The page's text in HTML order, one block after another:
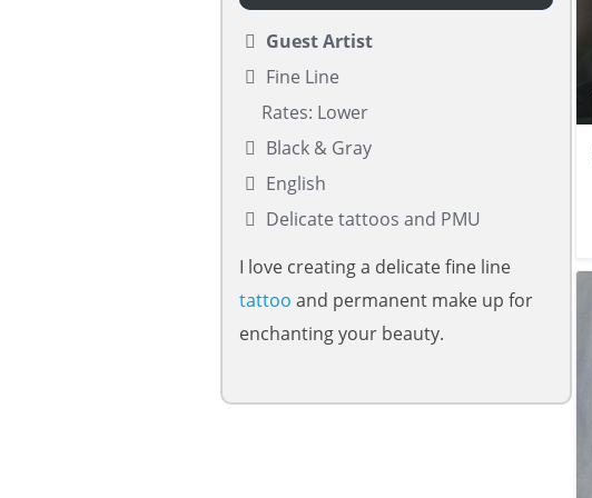
Guest Artist
Fine Line
Rates: Lower
Black & Gray
English
Delicate tattoos and PMU
I love creating a delicate fine line
tattoo and permanent make up for
enchanting your beauty.